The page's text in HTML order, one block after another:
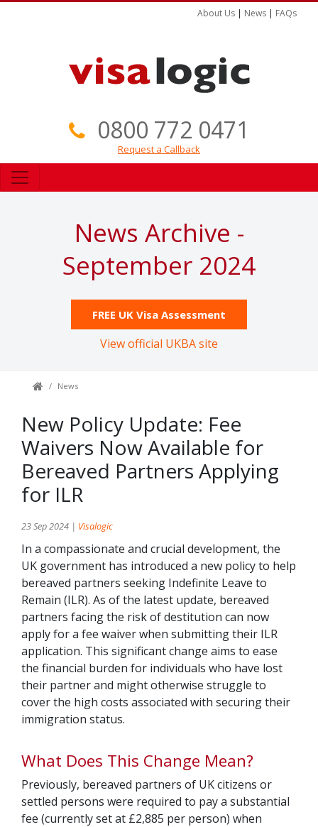
About Us | News | FAQs
0800 772 0471
Request a Callback
News Archive -
September 2024
FREE UK Visa Assessment
View official UKBA site
News
New Policy Update: Fee
Waivers Now Available for
Bereaved Partners Applying
for ILR
23 Sep 2024 | Visalogic
In a compassionate and crucial development, the
UK government has introduced a new policy to help
bereaved partners seeking Indefinite Leave to
Remain (ILR). As of the latest update, bereaved
partners facing the risk of destitution can now
apply for a fee waiver when submitting their ILR
application. This significant change aims to ease
the financial burden for individuals who have lost
their partner and might otherwise struggle to
cover the high costs associated with securing their
immigration status.
What Does This Change Mean?
Previously, bereaved partners of UK citizens or
settled persons were required to pay a substantial
fee (currently set at £2,885 per person) when